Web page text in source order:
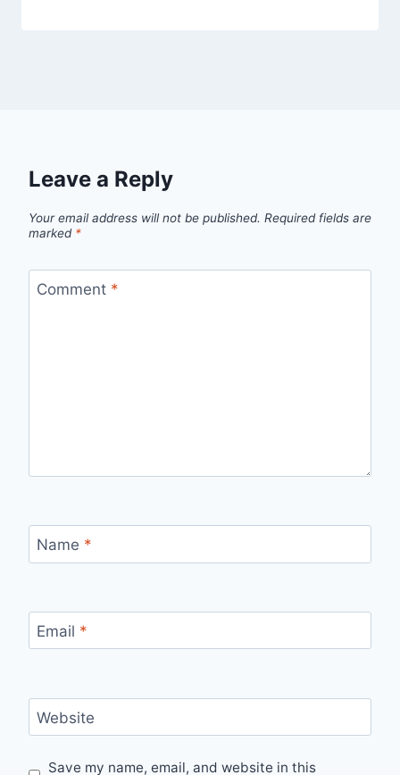
Leave a Reply
Your email address will not be published. Required fields are
marked *
Comment *
Name *
Email *
Website
Save my name, email, and website in this